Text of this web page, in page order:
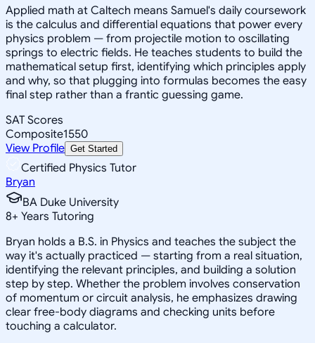
Applied math at Caltech means Samuel's daily coursework
is the calculus and differential equations that power every
physics problem — from projectile motion to oscillating
springs to electric fields. He teaches students to build the
mathematical setup first, identifying which principles apply
and why, so that plugging into formulas becomes the easy
final step rather than a frantic guessing game.
SAT Scores
Composite1550
View Profile Get Started
Certified Physics Tutor
Bryan
BA Duke University
8+ Years Tutoring
Bryan holds a B.S. in Physics and teaches the subject the
way it's actually practiced — starting from a real situation,
identifying the relevant principles, and building a solution
step by step. Whether the problem involves conservation
of momentum or circuit analysis, he emphasizes drawing
clear free-body diagrams and checking units before
touching a calculator.